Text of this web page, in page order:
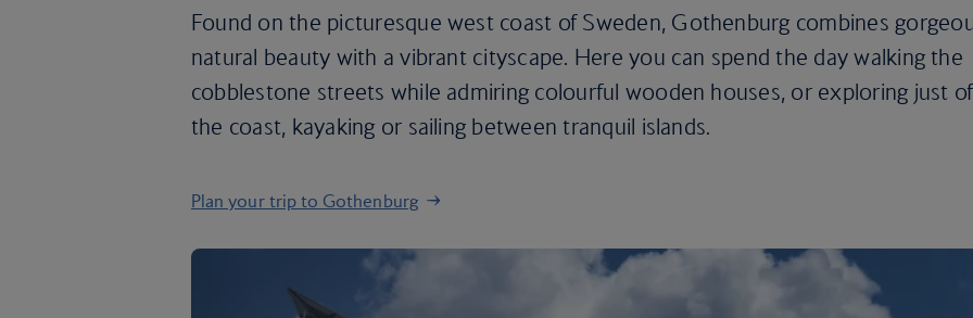
Found on the picturesque west coast of Sweden, Gothenburg combines
natural beauty with a vibrant cityscape. Here you can spend the day walking the
cobblestone streets while admiring colourful wooden houses, or exploring just
the coast, kayaking or sailing between tranquil islands.
Plan your trip to Gothenburg